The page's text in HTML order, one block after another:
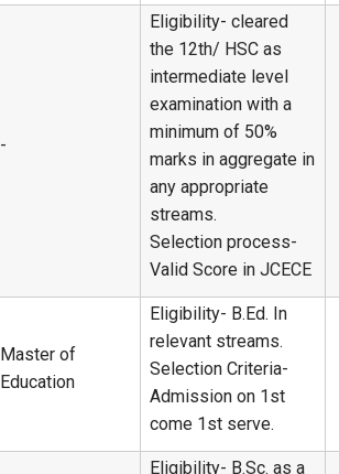
-
Eligibility- cleared
the 12th/ HSC as
intermediate level
examination with a
minimum of 50%
marks in aggregate in
any appropriate
streams.
Selection process-
Valid Score in JCECE
Master of
Education
Eligibility- B.Ed. In
relevant streams.
Selection Criteria-
Admission on 1st
come 1st serve.
Eligibility- B.Sc. as a